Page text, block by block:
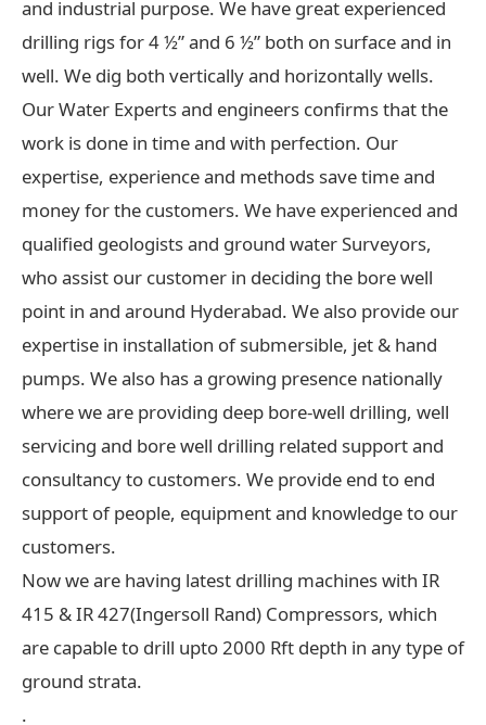
and industrial purpose. We have great experienced
drilling rigs for 4 ½” and 6 ½” both on surface and in
well. We dig both vertically and horizontally wells.
Our Water Experts and engineers confirms that the
work is done in time and with perfection. Our
expertise, experience and methods save time and
money for the customers. We have experienced and
qualified geologists and ground water Surveyors,
who assist our customer in deciding the bore well
point in and around Hyderabad. We also provide our
expertise in installation of submersible, jet & hand
pumps. We also has a growing presence nationally
where we are providing deep bore-well drilling, well
servicing and bore well drilling related support and
consultancy to customers. We provide end to end
support of people, equipment and knowledge to our
customers.
Now we are having latest drilling machines with IR
415 & IR 427(Ingersoll Rand) Compressors, which
are capable to drill upto 2000 Rft depth in any type of
ground strata.
.